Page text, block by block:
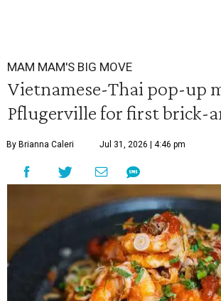
MAM MAM'S BIG MOVE
Vietnamese-Thai pop-up
Pflugerville for first brick-
By Brianna Caleri Jul 31, 2026 | 4:46 pm